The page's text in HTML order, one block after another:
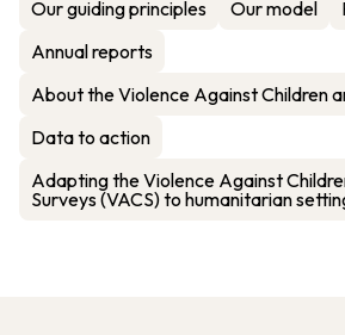
Our guiding principles Our model
Annual reports
About the Violence Against Children
Data to action
Adapting the Violence Against
Surveys (VACS) to humanitarian